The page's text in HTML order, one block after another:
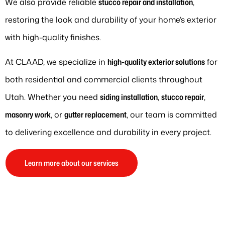
restoring the look and durability of your home’s exterior
with high-quality finishes.
At CLAAD, we specialize in high-quality exterior solutionsfor
both residential and commercial clients throughout
Utah. Whether you need siding installation,stucco repair,
masonry work, orgutter replacement, our team is committed
to delivering excellence and durability in every project.
Learn more about our services